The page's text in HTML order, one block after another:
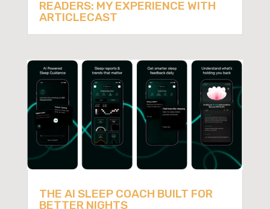
READERS: MY EXPERIENCE WITH
ARTICLECAST
THE AI SLEEP COACH BUILT FOR
BETTER NIGHTS